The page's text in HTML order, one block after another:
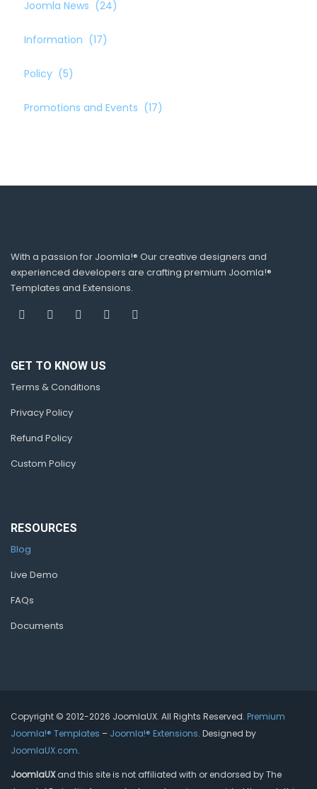
Joomla News (24)
Information (17)
Policy (5)
Promotions and Events (17)
With a passion for Joomla!® Our creative designers and
experienced developers are crafting premium Joomla!®
Templates and Extensions.
GET TO KNOW US
Terms & Conditions
Privacy Policy
Refund Policy
Custom Policy
RESOURCES
Blog
Live Demo
FAQs
Documents
Copyright © 2012-2026 JoomlaUX. All Rights Reserved. Premium
Joomla!® Templates – Joomla!® Extensions. Designed by
JoomlaUX.com.
JoomlaUXand this site is not affiliated with or endorsed by The